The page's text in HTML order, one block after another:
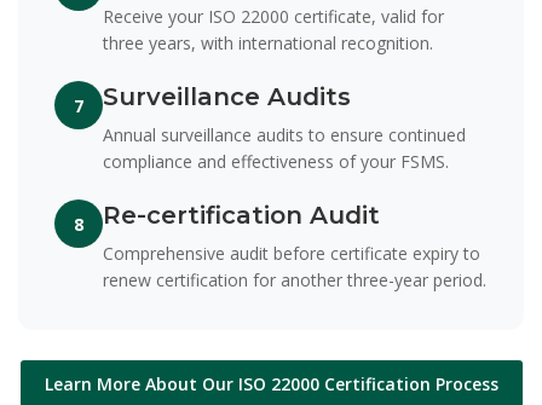
Receive your ISO 22000 certificate, valid for
three years, with international recognition.
7 Surveillance Audits
Annual surveillance audits to ensure continued
compliance and effectiveness of your FSMS.
8 Re-certification Audit
Comprehensive audit before certificate expiry to
renew certification for another three-year period.
Learn More About Our ISO 22000 Certification Process